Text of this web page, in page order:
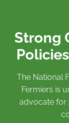
Strong
The National
Fermiers is
advocate for